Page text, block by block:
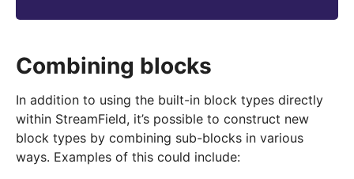
Combining blocks
In addition to using the built-in block types directly
within StreamField, it’s possible to construct new
block types by combining sub-blocks in various
ways. Examples of this could include: